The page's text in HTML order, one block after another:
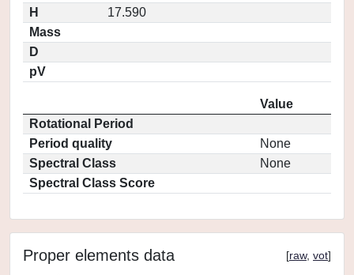
H
17.590
Mass
D
pV
Value
Rotational Period
Period quality
None
Spectral Class
None
Spectral Class Score
Proper elements data [raw, vot]